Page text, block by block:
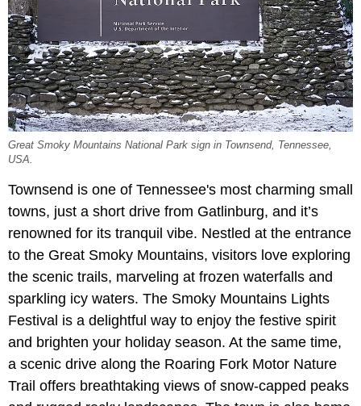
Great Smoky Mountains National Park sign in Townsend, Tennessee,
USA.
Townsend is one of Tennessee's most charming small
towns, just a short drive from Gatlinburg, and it’s
renowned for its tranquil vibe. Nestled at the entrance
to the Great Smoky Mountains, visitors love exploring
the scenic trails, marveling at frozen waterfalls and
sparkling icy waters. The Smoky Mountains Lights
Festival is a delightful way to enjoy the festive spirit
and brighten your holiday season. At the same time,
a scenic drive along the Roaring Fork Motor Nature
Trail offers breathtaking views of snow-capped peaks